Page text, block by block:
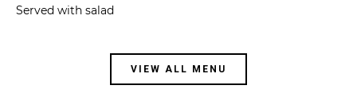
Served with salad
VIEW ALL MENU